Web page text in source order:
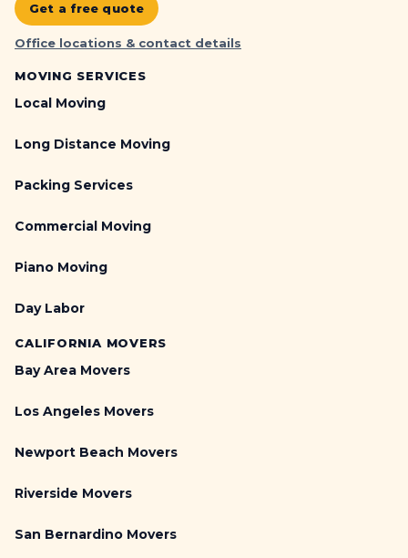
Get a free quote
Office locations & contact details
MOVING SERVICES
Local Moving
Long Distance Moving
Packing Services
Commercial Moving
Piano Moving
Day Labor
CALIFORNIA MOVERS
Bay Area Movers
Los Angeles Movers
Newport Beach Movers
Riverside Movers
San Bernardino Movers